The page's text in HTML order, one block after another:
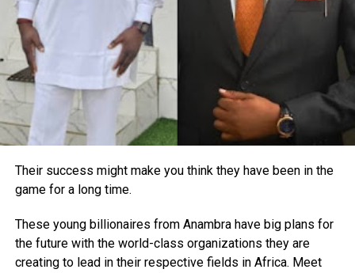
Their success might make you think they have been in the
game for a long time.
These young billionaires from Anambra have big plans for
the future with the world-class organizations they are
creating to lead in their respective fields in Africa. Meet